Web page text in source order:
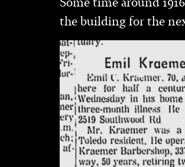
the building for the